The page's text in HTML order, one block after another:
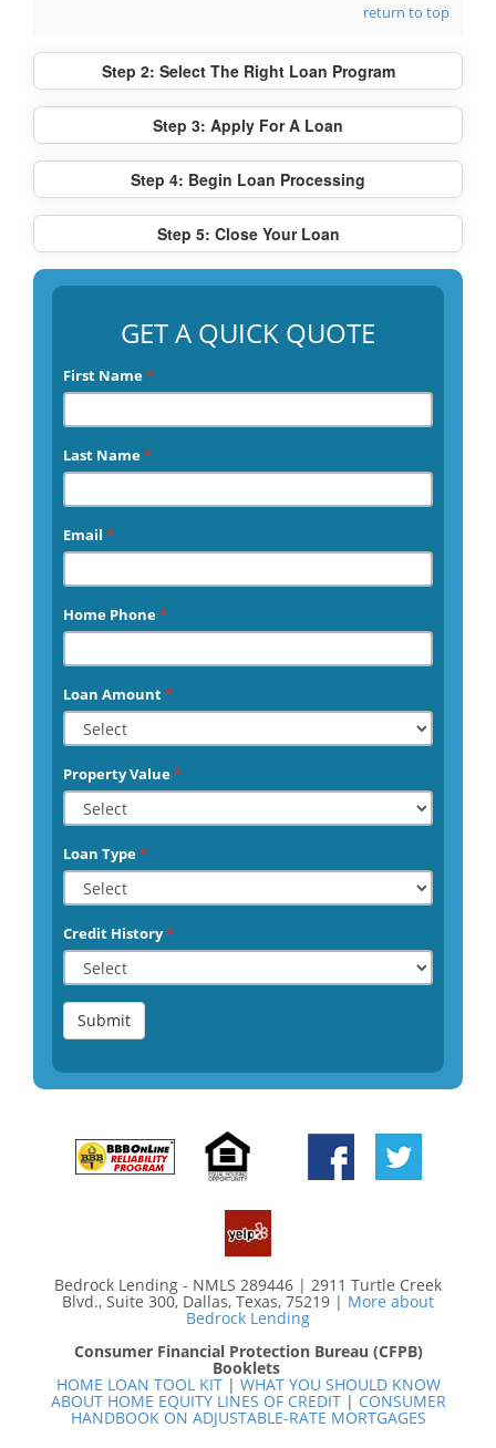
return to top
Step 2: Select The Right Loan Program
Step 3: Apply For A Loan
Step 4: Begin Loan Processing
Step 5: Close Your Loan
GET A QUICK QUOTE
First Name*
Last Name*
Email *
Home Phone*
Loan Amount*
Property Value*
Loan Type*
Credit History*
Submit
Bedrock Lending - NMLS 289446 | 2911 Turtle Creek
Blvd., Suite 300, Dallas, Texas, 75219 | More about
Bedrock Lending
Consumer Financial Protection Bureau (CFPB)
Booklets
HOME LOAN TOOL KIT| WHAT YOU SHOULD KNOW
ABOUT HOME EQUITY LINES OF CREDIT| CONSUMER
HANDBOOK ON ADJUSTABLE-RATE MORTGAGES